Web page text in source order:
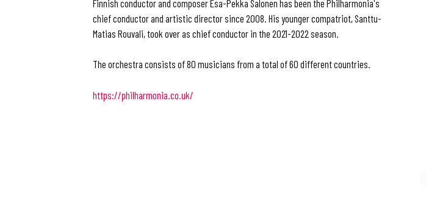
Finnish conductor and composer Esa-Pekka Salonen has been the Philharmonia's
chief conductor and artistic director since 2008. His younger compatriot, Santtu-
Matias Rouvali, took over as chief conductor in the 2021-2022 season.
The orchestra consists of 80 musicians from a total of 60 different countries.
https://philharmonia.co.uk/